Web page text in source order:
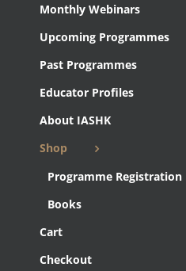
Monthly Webinars
Upcoming Programmes
Past Programmes
Educator Profiles
About IASHK
Shop
Programme Registration
Books
Cart
Checkout